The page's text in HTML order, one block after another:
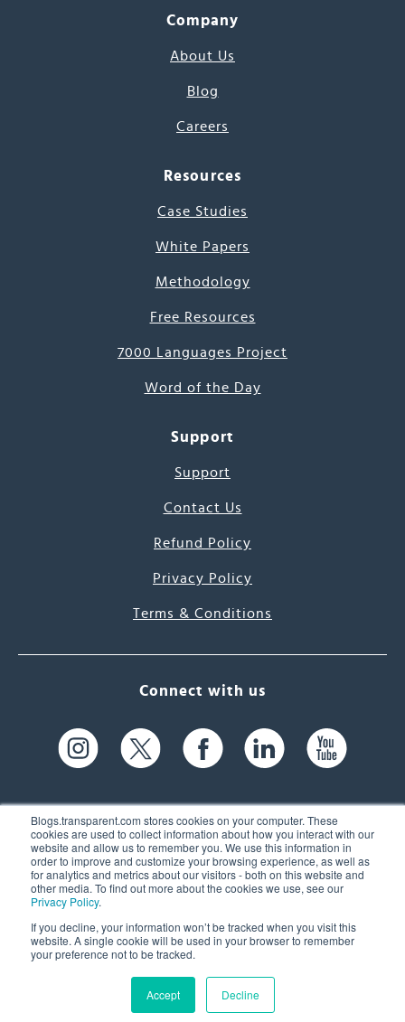
Blogs.transparent.com stores cookies on your computer. These
cookies are used to collect information about how you interact with our
website and allow us to remember you. We use this information in
order to improve and customize your browsing experience, as well as
for analytics and metrics about our visitors - both on this website and
other media. To find out more about the cookies we use, see our
Privacy Policy.
If you decline, your information won’t be tracked when you visit this
website. A single cookie will be used in your browser to remember
your preference not to be tracked.
Accept Decline
Company
About Us
Blog
Careers
Resources
Case Studies
White Papers
Methodology
Free Resources
7000 Languages Project
Word of the Day
Support
Support
Contact Us
Refund Policy
Privacy Policy
Terms & Conditions
Connect with us
61 Spit Brook Rd, Suite 104,
Nashua, NH 03060 USA
(603) 262-6300
© 2026 Transparent Language, Inc. All Rights Reserved.